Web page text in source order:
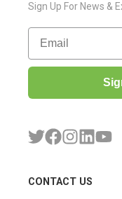
Sign Up For News &
Email
CONTACT US